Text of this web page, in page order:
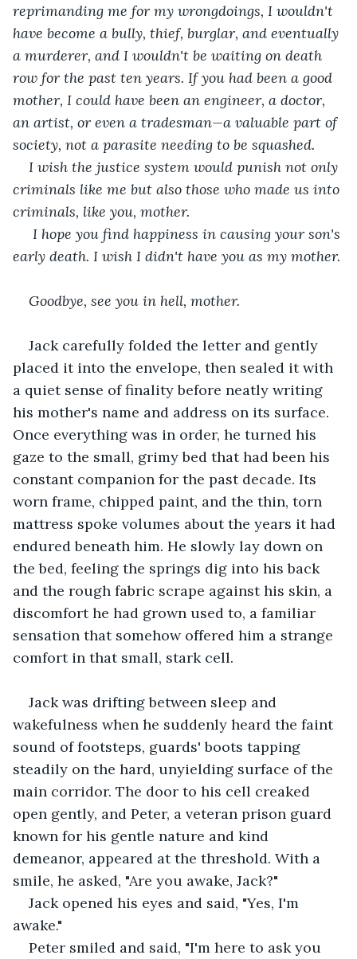
reprimanding me for my wrongdoings, I wouldn't
have become a bully, thief, burglar, and eventually
a murderer, and I wouldn't be waiting on death
row for the past ten years. If you had been a good
mother, I could have been an engineer, a doctor,
an artist, or even a tradesman—a valuable part of
society, not a parasite needing to be squashed.
I wish the justice system would punish not only
criminals like me but also those who made us into
criminals, like you, mother.
early death. I wish I didn't have you as my mother.
Goodbye, see you in hell, mother.
Jack carefully folded the letter and gently
placed it into the envelope, then sealed it with
a quiet sense of finality before neatly writing
his mother's name and address on its surface.
Once everything was in order, he turned his
gaze to the small, grimy bed that had been his
constant companion for the past decade. Its
worn frame, chipped paint, and the thin, torn
mattress spoke volumes about the years it had
endured beneath him. He slowly lay down on
the bed, feeling the springs dig into his back
and the rough fabric scrape against his skin, a
discomfort he had grown used to, a familiar
sensation that somehow offered him a strange
comfort in that small, stark cell.
Jack was drifting between sleep and
wakefulness when he suddenly heard the faint
sound of footsteps, guards' boots tapping
steadily on the hard, unyielding surface of the
main corridor. The door to his cell creaked
open gently, and Peter, a veteran prison guard
known for his gentle nature and kind
demeanor, appeared at the threshold. With a
smile, he asked, "Are you awake, Jack?"
Jack opened his eyes and said, "Yes, I'm
awake."
Peter smiled and said, "I'm here to ask you